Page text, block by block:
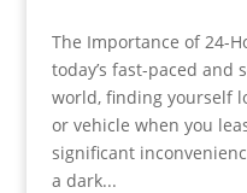
The Importance of 24-
today’s fast-paced
world, finding yourself
or vehicle when you
significant
a dark...